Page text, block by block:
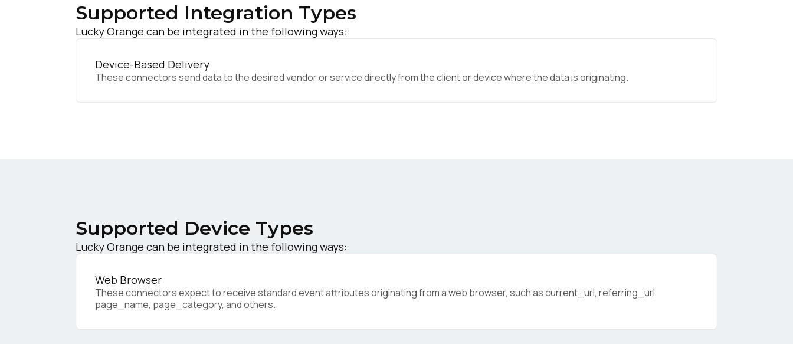
Supported Integration Types
Lucky Orange can be integrated in the following ways:
Device-Based Delivery
These connectors send data to the desired vendor or service directly from the client or device where the data is originating.
Supported Device Types
Lucky Orange can be integrated in the following ways:
Web Browser
These connectors expect to receive standard event attributes originating from a web browser, such as current_url, referring_url,
page_name, page_category, and others.
Country: